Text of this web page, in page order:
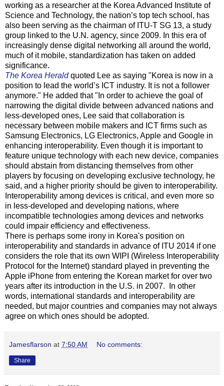
working as a researcher at the Korea Advanced Institute of
Science and Technology, the nation’s top tech school, has
also been serving as the chairman of ITU-T SG 13, a study
group linked to the U.N. agency, since 2009. In this era of
increasingly dense digital networking all around the world,
much of it mobile, standardization has taken on added
significance.
The Korea Heraldquoted Lee as saying "Korea is now in a
position to lead the world’s ICT industry. It is not a follower
anymore." He added that "In order to achieve the goal of
narrowing the digital divide between advanced nations and
less-developed ones, Lee said that collaboration is
necessary between mobile makers and ICT firms such as
Samsung Electronics, LG Electronics, Apple and Google in
enhancing interoperability. Even though it is important to
feature unique technology with each new device, companies
should abstain from distancing themselves from other
players by focusing on developing exclusive technology, he
said, and a higher priority should be given to interoperability.
Interoperability among devices is critical, and even more so
in less-developed and developing nations, where
incompatible technologies among devices and networks
could impair efficiency and effectiveness.
There is perhaps some irony in Korea's position on
interoperability and standards in advance of ITU 2014 if one
considers the role that its own WIPI (Wireless Interoperability
Protocol for the Internet) standard played in preventing the
Apple iPhone from entering the Korean market for over two
years after its introduction in the U.S. in 2007. In other
words, international standards and interoperability are
needed, but major countries and companies may not always
agree on which ones should be adopted.
Jamesflarson at 7:50 AM No comments:
Share